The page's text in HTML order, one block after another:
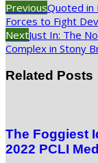
PreviousQuoted in
Forces to Fight
NextJust In: The
Complex in Stony
Related Posts
The Foggiest
2022 PCLI